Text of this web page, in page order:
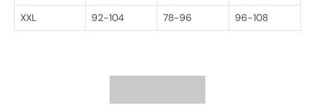
XXL
92-104 78-96 96-108